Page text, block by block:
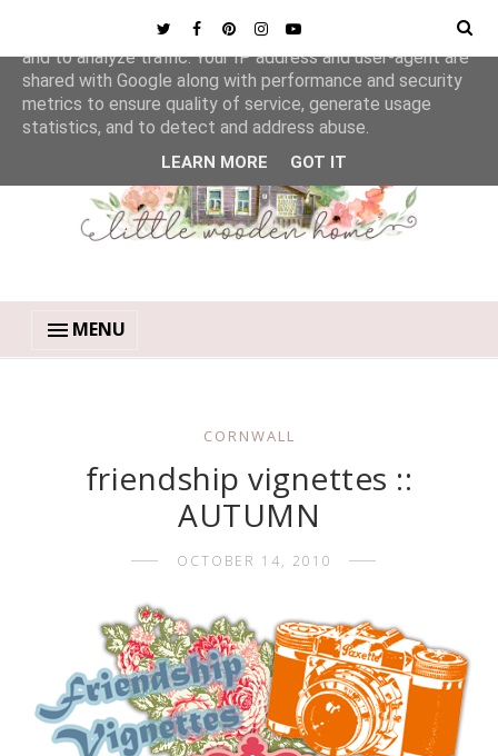
MENU
CORNWALL
friendship vignettes ::
AUTUMN
OCTOBER 14, 2010
This site uses cookies from Google to deliver its services
and to analyze traffic. Your IP address and user-agent are
shared with Google along with performance and security
metrics to ensure quality of service, generate usage
statistics, and to detect and address abuse.
LEARN MORE GOT IT